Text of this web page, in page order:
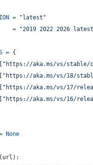
=
"latest"
= "2019 2022 2026
= {
"https://aka.ms/vs/stable/
"https://aka.ms/vs/18/
"https://aka.ms/vs/17/
"https://aka.ms/vs/16/
None
( url ):